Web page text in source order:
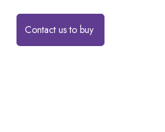
Contact us to buy